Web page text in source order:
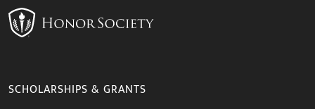
SCHOLARSHIPS & GRANTS